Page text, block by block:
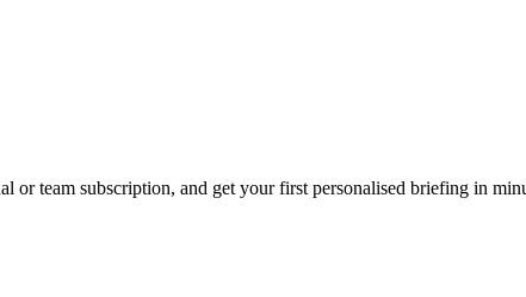
or team subscription, and get your first personalised briefing in